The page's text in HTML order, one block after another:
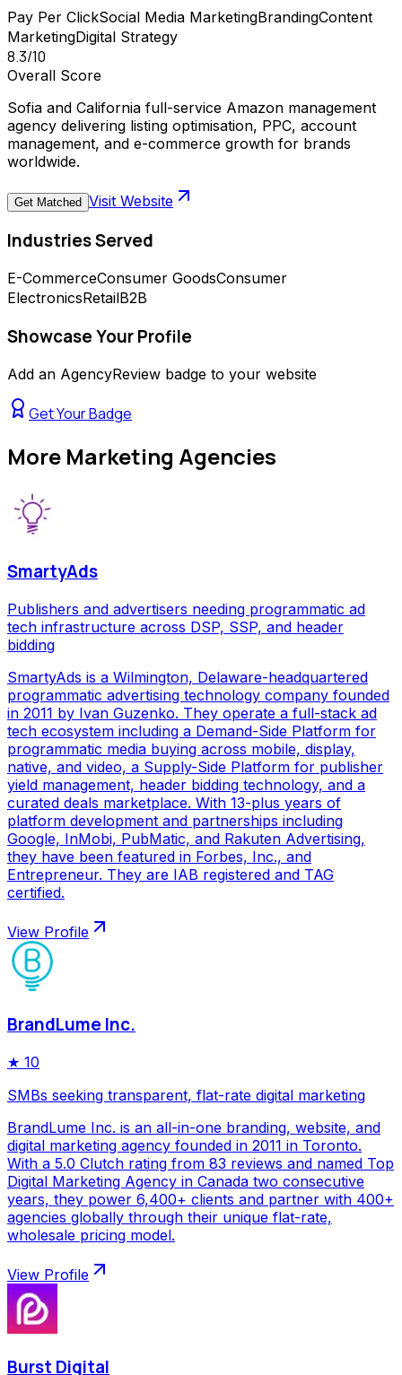
Pay Per ClickSocial Media MarketingBrandingContent
MarketingDigital Strategy
8.3/10
Overall Score
Sofia and California full-service Amazon management
agency delivering listing optimisation, PPC, account
management, and e-commerce growth for brands
worldwide.
Get Matched Visit Website
Industries Served
E-CommerceConsumer GoodsConsumer
ElectronicsRetailB2B
Showcase Your Profile
Add an AgencyReview badge to your website
Get Your Badge
More Marketing Agencies
SmartyAds
Publishers and advertisers needing programmatic ad
tech infrastructure across DSP, SSP, and header
bidding
SmartyAds is a Wilmington, Delaware-headquartered
programmatic advertising technology company founded
in 2011 by Ivan Guzenko. They operate a full-stack ad
tech ecosystem including a Demand-Side Platform for
programmatic media buying across mobile, display,
native, and video, a Supply-Side Platform for publisher
yield management, header bidding technology, and a
curated deals marketplace. With 13-plus years of
platform development and partnerships including
Google, InMobi, PubMatic, and Rakuten Advertising,
they have been featured in Forbes, Inc., and
Entrepreneur. They are IAB registered and TAG
certified.
View Profile
BrandLume Inc.
★ 10
SMBs seeking transparent, flat-rate digital marketing
BrandLume Inc. is an all-in-one branding, website, and
digital marketing agency founded in 2011 in Toronto.
With a 5.0 Clutch rating from 83 reviews and named Top
Digital Marketing Agency in Canada two consecutive
years, they power 6,400+ clients and partner with 400+
agencies globally through their unique flat-rate,
wholesale pricing model.
View Profile
Burst Digital